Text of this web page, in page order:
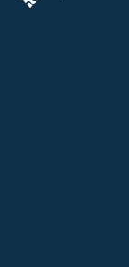
19 March 2026